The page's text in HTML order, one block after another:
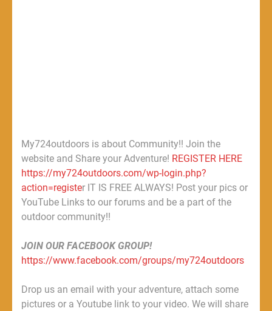
My724outdoors is about Community!! Join the
website and Share your Adventure! REGISTER HERE
https://my724outdoors.com/wp-login.php?
action=register IT IS FREE ALWAYS! Post your pics or
YouTube Links to our forums and be a part of the
outdoor community!!
JOIN OUR FACEBOOK GROUP!
https://www.facebook.com/groups/my724outdoors
Drop us an email with your adventure, attach some
pictures or a Youtube link to your video. We will share